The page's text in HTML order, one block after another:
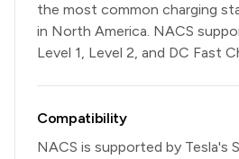
the most common charging
in North America. NACS
Level 1, Level 2, and DC Fast
Compatibility
NACS is supported by Tesla's